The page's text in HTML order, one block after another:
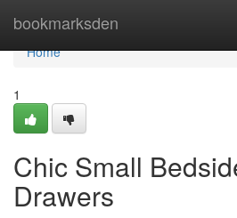
bookmarksden
Home
Home
1
Chic Small
Drawers